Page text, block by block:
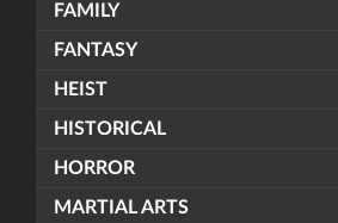
FAMILY
FANTASY
HEIST
HISTORICAL
HORROR
MARTIAL ARTS